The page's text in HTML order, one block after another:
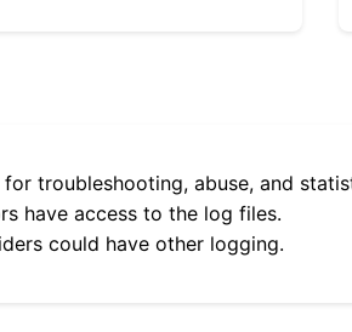
troubleshooting, abuse, and
have access to the log files.
could have other logging.